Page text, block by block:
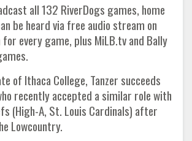
all 132 RiverDogs games, home
be heard via free audio stream on
every game, plus MiLB.tv and Bally
of Ithaca College, Tanzer succeeds
recently accepted a similar role with
(High-A, St. Louis Cardinals) after
Lowcountry.